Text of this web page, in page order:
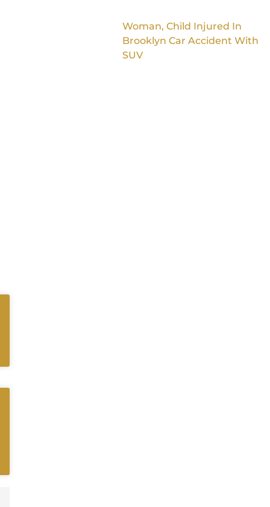
Woman, Child Injured In
Brooklyn Car Accident With
SUV